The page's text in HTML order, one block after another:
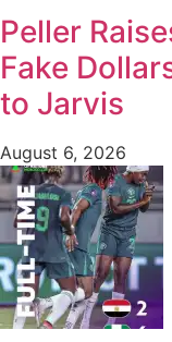
Peller
Fake
to Jarvis
August 6, 2026